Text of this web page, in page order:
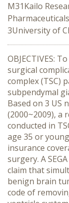
M31Kailo
3University of
OBJECTIVES:
surgical
complex (TSC)
subpendymal
Based on 3 US
(2000~2009), a
conducted in
age 35 or
insurance
surgery. A
claim that
benign brain
code of